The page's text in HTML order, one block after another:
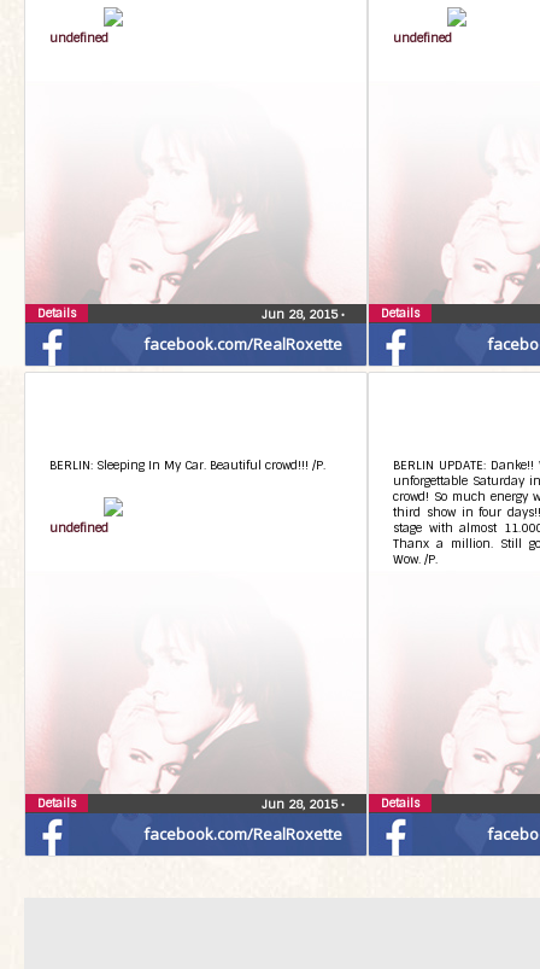
facebook.com/RealRoxette
undefined
Jun 28, 2015•
Details
undefined
Details
facebook.com/RealRoxette
BERLIN: Sleeping In My Car. Beautiful crowd!!! /P.
undefined
Jun 28, 2015•
Details
BERLIN UPDATE:
unforgettable Saturday
crowd! So much energy
third show in four
stage with almost
Thanx a million. Still
Wow. /P.
Details